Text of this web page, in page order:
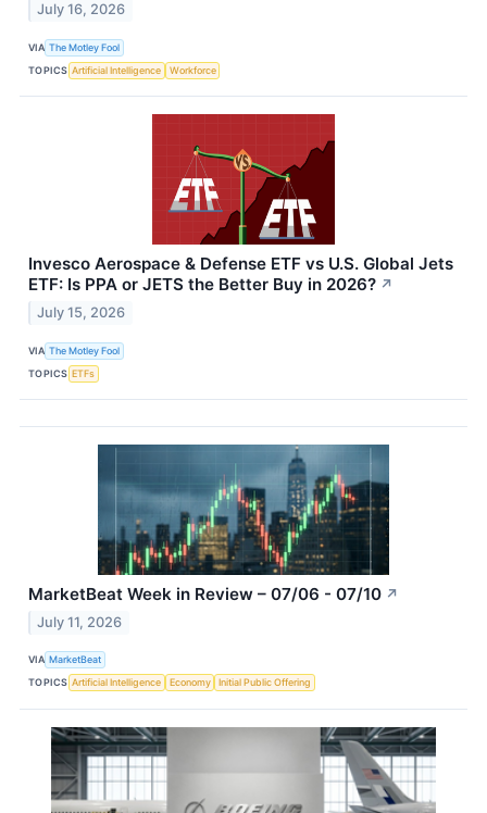
July 16, 2026
VIA The Motley Fool
TOPICS Artificial Intelligence Workforce
Invesco Aerospace & Defense ETF vs U.S. Global Jets
ETF: Is PPA or JETS the Better Buy in 2026? ↗
July 15, 2026
VIA The Motley Fool
TOPICS ETFs
MarketBeat Week in Review – 07/06 - 07/10 ↗
July 11, 2026
VIA MarketBeat
TOPICS Artificial Intelligence Economy Initial Public Offering